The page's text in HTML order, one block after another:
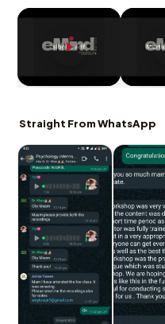
Straight From WhatsApp